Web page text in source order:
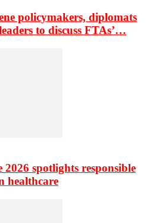
policymakers, diplomats
to discuss FTAs’…
spotlights responsible
healthcare